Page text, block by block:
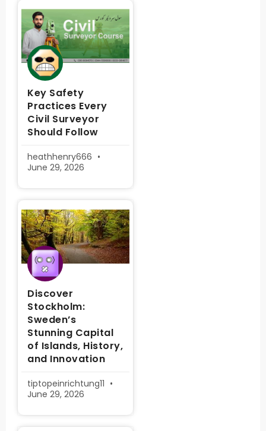
Key Safety
Practices Every
Civil Surveyor
Should Follow
heathhenry666
June 29, 2026
Discover
Stockholm:
Sweden’s
Stunning Capital
of Islands, History,
and Innovation
tiptopeinrichtung11
June 29, 2026